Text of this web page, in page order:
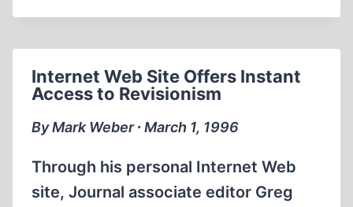
VERSION
HOLOCAUST
STORY
Internet Web Site Offers Instant
Access to Revisionism
By Mark Weber ∙ March 1, 1996
Through his personal Internet Web
site, Journal associate editor Greg